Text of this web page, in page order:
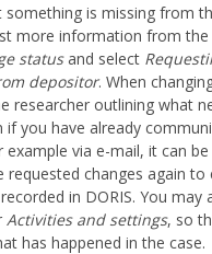
is missing from
more information from the
statusand select
depositor. When
researcher outlining what
if you have already
example via e-mail, it can
requested changes again to
in DORIS. You may
Activities and settings, so
has happened in the case.